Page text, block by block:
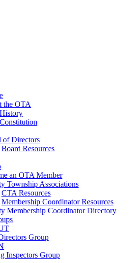
the OTA
of Directors
Board Resources
an OTA Member
Township Associations
CTA Resources
Membership Coordinator Resources
Membership Coordinator Directory
Group
Inspectors Group